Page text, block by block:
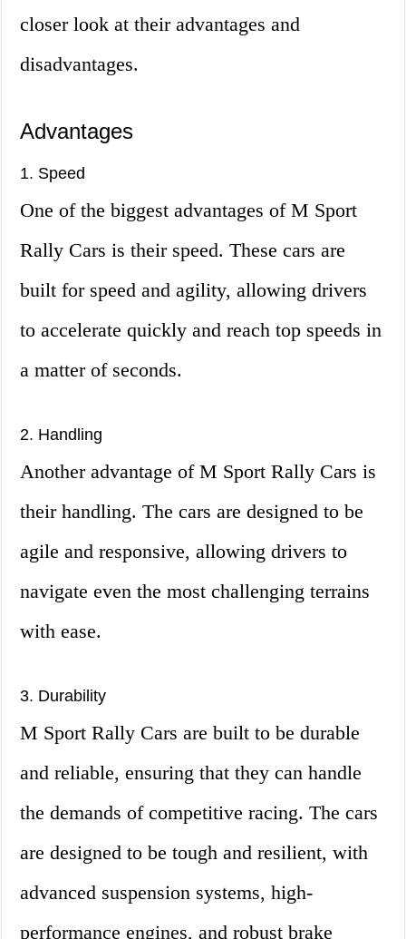
closer look at their advantages and
disadvantages.
Advantages
1. Speed
One of the biggest advantages of M Sport
Rally Cars is their speed. These cars are
built for speed and agility, allowing drivers
to accelerate quickly and reach top speeds in
a matter of seconds.
2. Handling
Another advantage of M Sport Rally Cars is
their handling. The cars are designed to be
agile and responsive, allowing drivers to
navigate even the most challenging terrains
with ease.
3. Durability
M Sport Rally Cars are built to be durable
and reliable, ensuring that they can handle
the demands of competitive racing. The cars
are designed to be tough and resilient, with
advanced suspension systems, high-
performance engines, and robust brake